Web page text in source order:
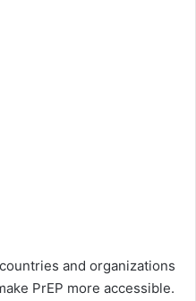
and organizations
PrEP more accessible.